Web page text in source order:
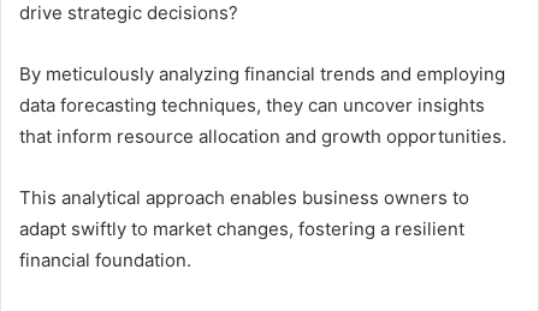
drive strategic decisions?
By meticulously analyzing financial trends and employing
data forecasting techniques, they can uncover insights
that inform resource allocation and growth opportunities.
This analytical approach enables business owners to
adapt swiftly to market changes, fostering a resilient
financial foundation.